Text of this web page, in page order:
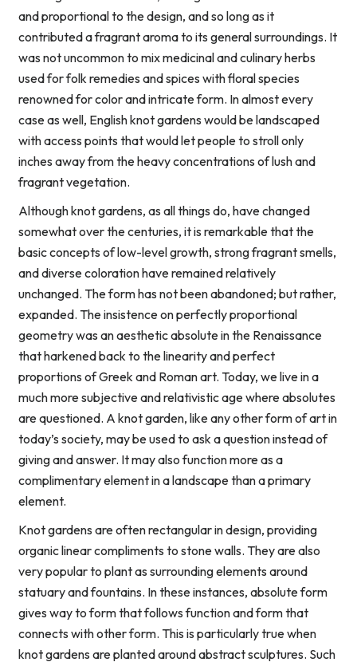
and proportional to the design, and so long as it
contributed a fragrant aroma to its general surroundings. It
was not uncommon to mix medicinal and culinary herbs
used for folk remedies and spices with floral species
renowned for color and intricate form. In almost every
case as well, English knot gardens would be landscaped
with access points that would let people to stroll only
inches away from the heavy concentrations of lush and
fragrant vegetation.
Although knot gardens, as all things do, have changed
somewhat over the centuries, it is remarkable that the
basic concepts of low-level growth, strong fragrant smells,
and diverse coloration have remained relatively
unchanged. The form has not been abandoned; but rather,
expanded. The insistence on perfectly proportional
geometry was an aesthetic absolute in the Renaissance
that harkened back to the linearity and perfect
proportions of Greek and Roman art. Today, we live in a
much more subjective and relativistic age where absolutes
are questioned. A knot garden, like any other form of art in
today’s society, may be used to ask a question instead of
giving and answer. It may also function more as a
complimentary element in a landscape than a primary
element.
Knot gardens are often rectangular in design, providing
organic linear compliments to stone walls. They are also
very popular to plant as surrounding elements around
statuary and fountains. In these instances, absolute form
gives way to form that follows function and form that
connects with other form. This is particularly true when
knot gardens are planted around abstract sculptures. Such